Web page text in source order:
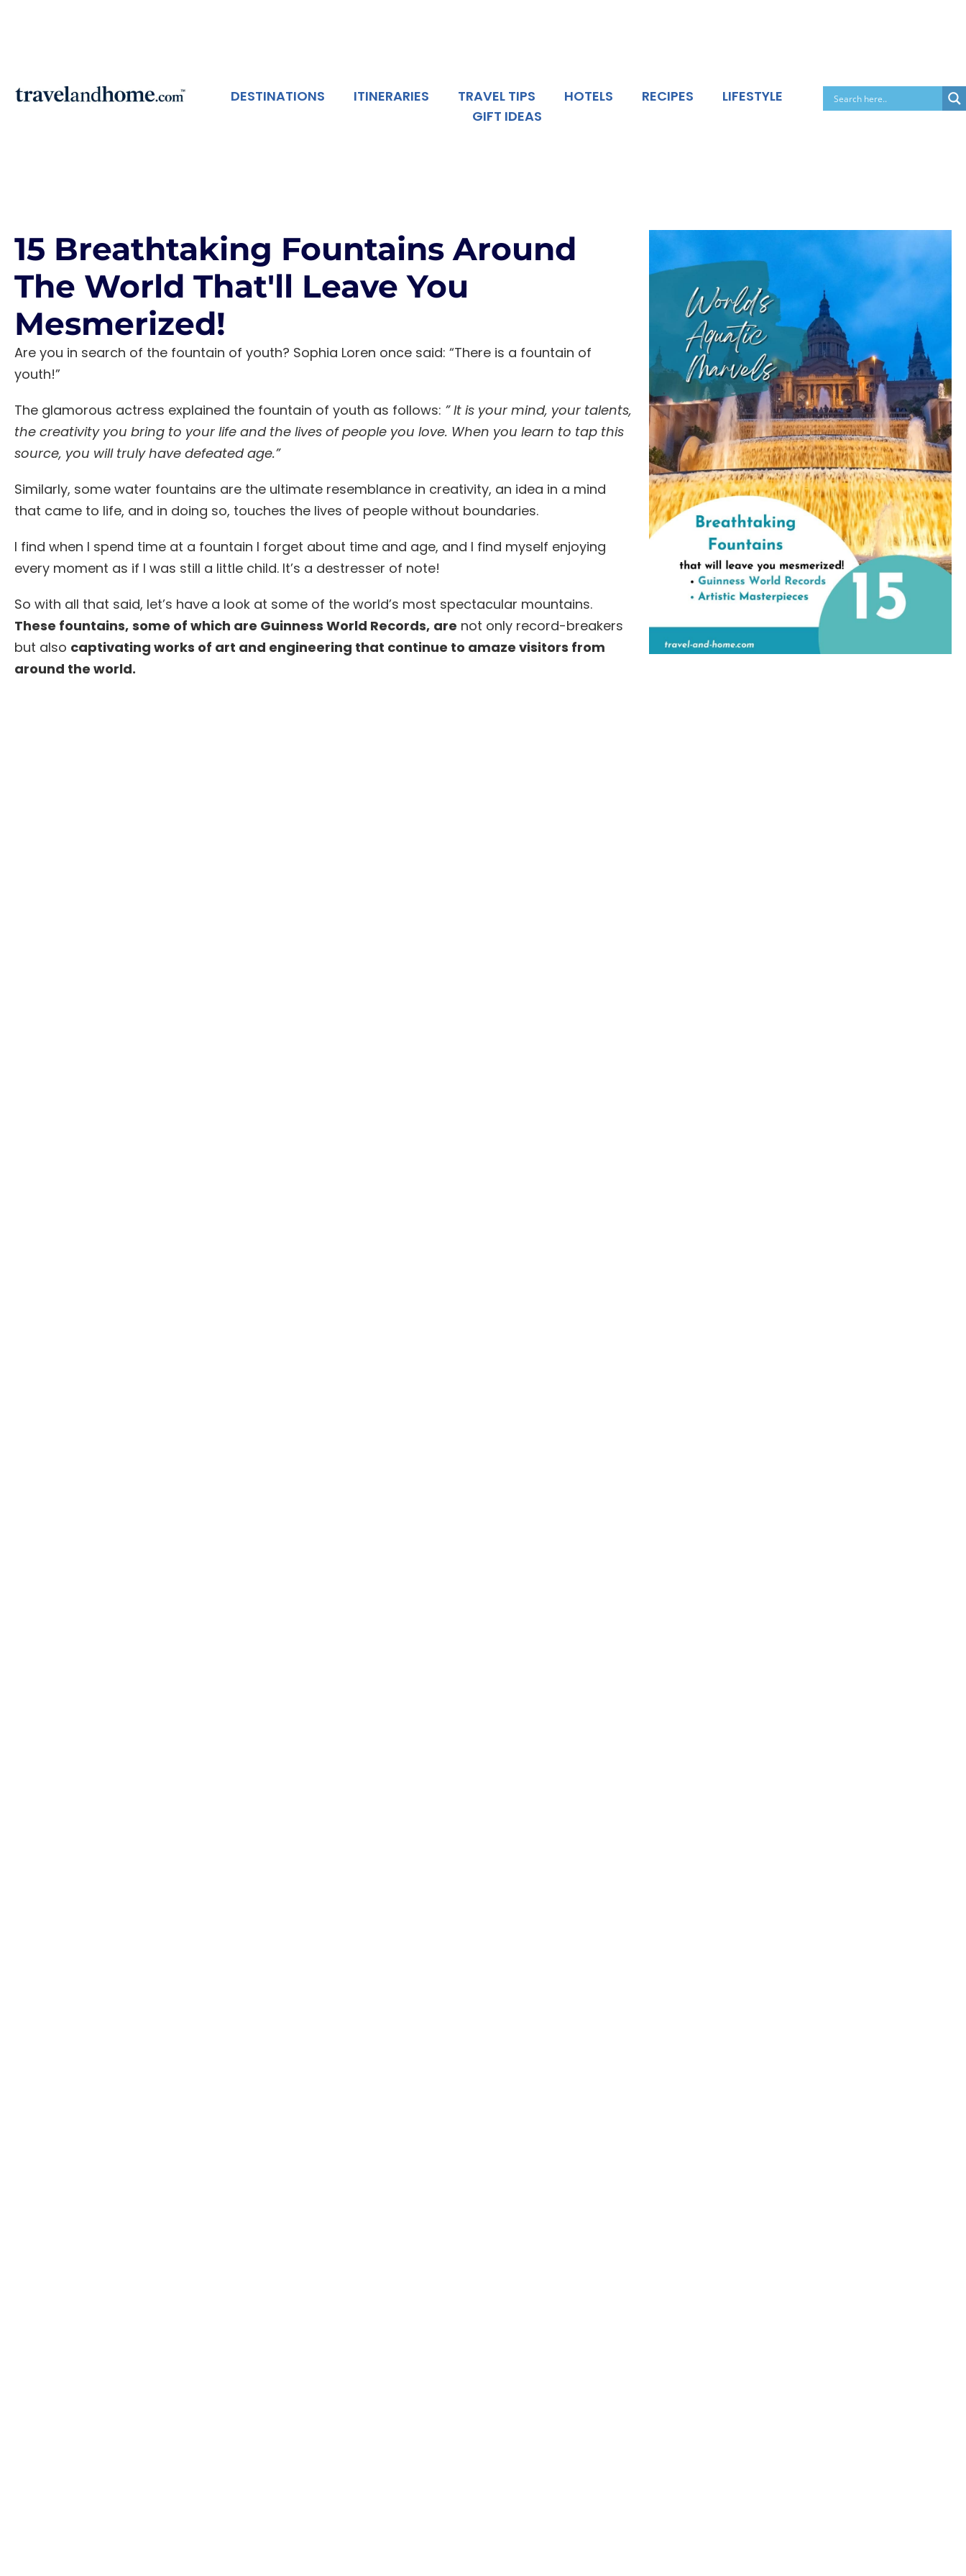
DESTINATIONS ITINERARIES TRAVEL TIPS HOTELS RECIPES
LIFESTYLE
GIFT IDEAS
15 Breathtaking Fountains Around
The World That'll Leave You
Mesmerized!
Are you in search of the fountain of youth? Sophia Loren once said: “There is a fountain of
youth!”
The glamorous actress explained the fountain of youth as follows: ” It is your mind, your talents,
the creativity you bring to your life and the lives of people you love. When you learn to tap this
source, you will truly have defeated age.”
Similarly, some water fountains are the ultimate resemblance in creativity, an idea in a mind
that came to life, and in doing so, touches the lives of people without boundaries.
I find when I spend time at a fountain I forget about time and age, and I find myself enjoying
every moment as if I was still a little child. It’s a destresser of note!
So with all that said, let’s have a look at some of the world’s most spectacular mountains.
These fountains, some of which are Guinness World Records, are not only record-breakers
but also captivating works of art and engineering that continue to amaze visitors from
around the world.